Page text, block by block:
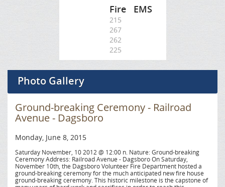
Fire EMS
215
267
262
225
Photo Gallery
Ground-breaking Ceremony - Railroad
Avenue - Dagsboro
Monday, June 8, 2015
Saturday November, 10 2012 @ 12:00 n. Nature: Ground-breaking
Ceremony Address: Railroad Avenue - Dagsboro On Saturday,
November 10th, the Dagsboro Volunteer Fire Department hosted a
ground-breaking ceremony for the much anticipated new fire house
ground-breaking ceremony. This historic milestone is the capstone of